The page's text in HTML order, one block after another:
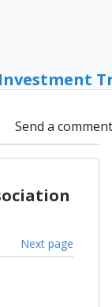
Send a comment
Next page